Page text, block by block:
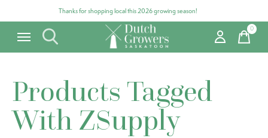
Thanks for shopping local this 2026 growing season!
0items
Products Tagged
With ZSupply